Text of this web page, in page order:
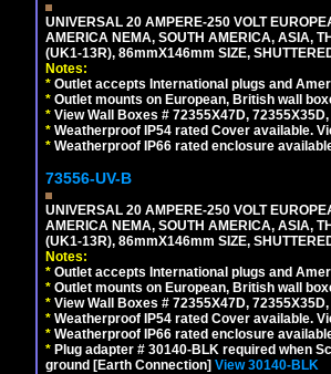
UNIVERSAL 20 AMPERE-250 VOLT
AMERICA NEMA, SOUTH AMERICA, ASIA,
(UK1-13R), 86mmX146mm SIZE,
Notes:
* Outlet accepts International plugs and
* Outlet mounts on European, British wall
* View Wall Boxes # 72355X47D,
* Weatherproof IP54 rated Cover available.
* Weatherproof IP66 rated enclosure
73556-UV-B
UNIVERSAL 20 AMPERE-250 VOLT
AMERICA NEMA, SOUTH AMERICA, ASIA,
(UK1-13R), 86mmX146mm SIZE,
Notes:
* Outlet accepts International plugs and
* Outlet mounts on European, British wall
* View Wall Boxes # 72355X47D,
* Weatherproof IP54 rated Cover available.
* Weatherproof IP66 rated enclosure
* Plug adapter # 30140-BLK required when
ground [Earth Connection] View 30140-BLK